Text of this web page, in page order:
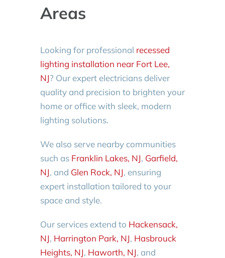
Areas
Looking for professional recessed
lighting installation near Fort Lee,
NJ? Our expert electricians deliver
quality and precision to brighten your
home or office with sleek, modern
lighting solutions.
We also serve nearby communities
such as Franklin Lakes, NJ, Garfield,
NJ, and Glen Rock, NJ, ensuring
expert installation tailored to your
space and style.
Our services extend to Hackensack,
NJ, Harrington Park, NJ, Hasbrouck
Heights, NJ, Haworth, NJ, and